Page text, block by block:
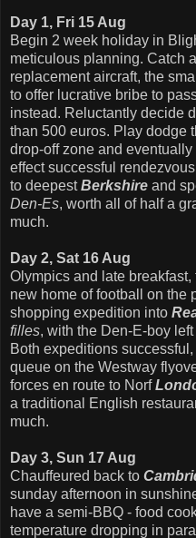
Day 1, Fri 15 Aug
Begin 2 week holiday in
meticulous planning. Catch
replacement aircraft, the
to offer lucrative bribe to
instead. Reluctantly decide
than 500 euros. Play dodge
drop-off zone and
effect successful
to deepestBerkshire and
Den-Es, worth all of half a
much.
Day 2, Sat 16 Aug
Olympics and late
new home of football on the
shopping expedition into
filles, with the Den-E-boy
Both expeditions
queue on the Westway
forces en route to Norf
a traditional English
much.
Day 3, Sun 17 Aug
Chauffeured back to
sunday afternoon in
have a semi-BBQ - food
temperature dropping in